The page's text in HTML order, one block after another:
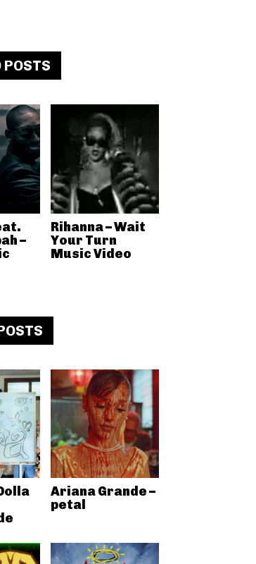
POSTS
–
Rihanna – Wait
Your Turn
Music Video
Ariana Grande –
petal